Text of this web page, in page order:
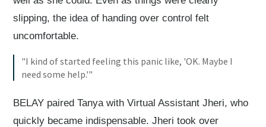
slipping, the idea of handing over control felt
uncomfortable.
"I kind of started feeling this panic like, 'OK. Maybe I
need some help.'"
BELAY paired Tanya with Virtual Assistant Jheri, who
quickly became indispensable. Jheri took over